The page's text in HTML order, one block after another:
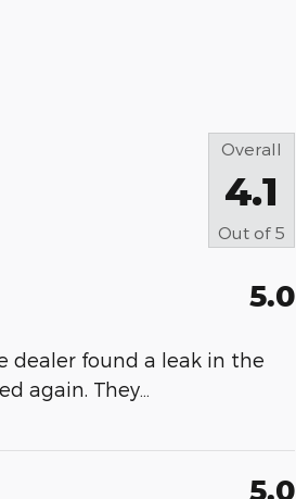
Overall
4.1
Out of 5
5.0
dealer found a leak in the
again. They…
5.0